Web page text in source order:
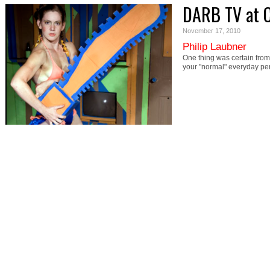
DARB TV at
November 17, 2010
Philip Laubner
One thing was certain
your "normal" everyday